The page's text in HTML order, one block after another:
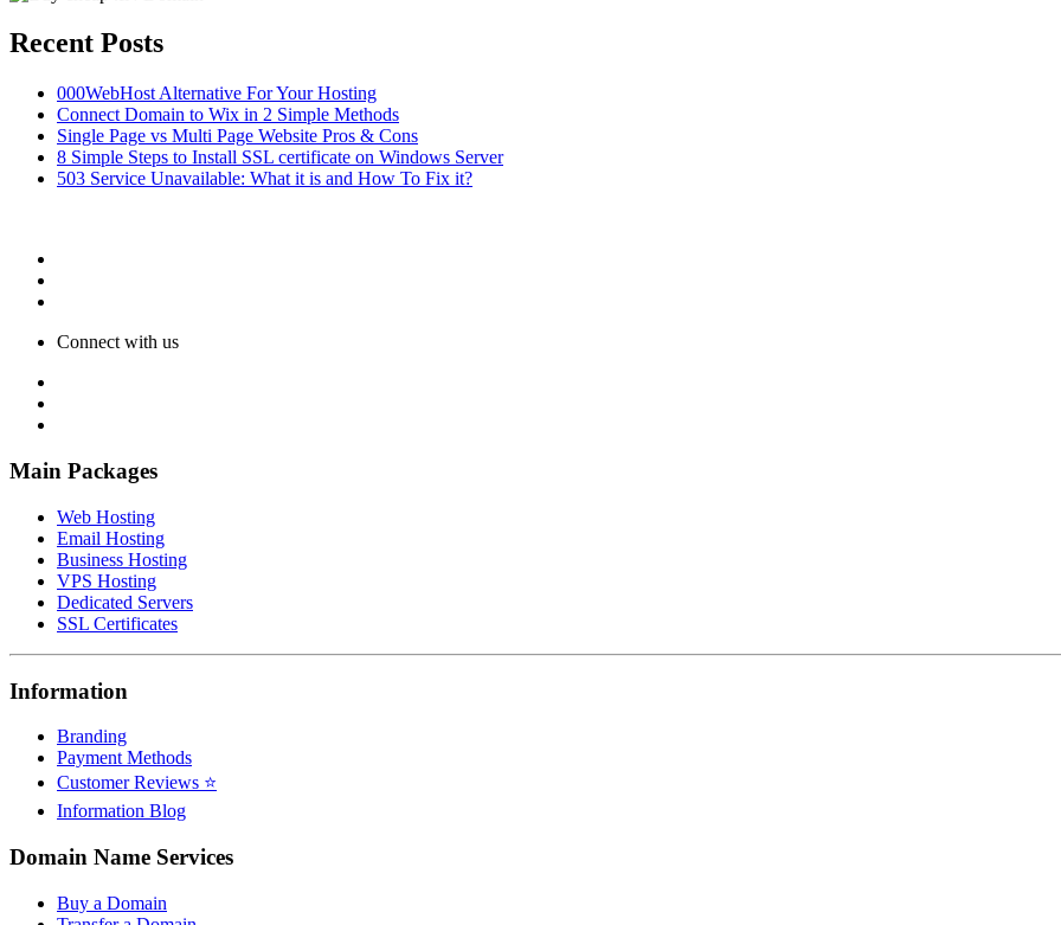
Recent Posts
000WebHost Alternative For Your Hosting
Connect Domain to Wix in 2 Simple Methods
Single Page vs Multi Page Website Pros & Cons
8 Simple Steps to Install SSL certificate on Windows Server
503 Service Unavailable: What it is and How To Fix it?
Connect with us
Main Packages
Web Hosting
Email Hosting
Business Hosting
VPS Hosting
Dedicated Servers
SSL Certificates
Information
Branding
Payment Methods
Customer Reviews ⭐
Information Blog
Domain Name Services
Buy a Domain